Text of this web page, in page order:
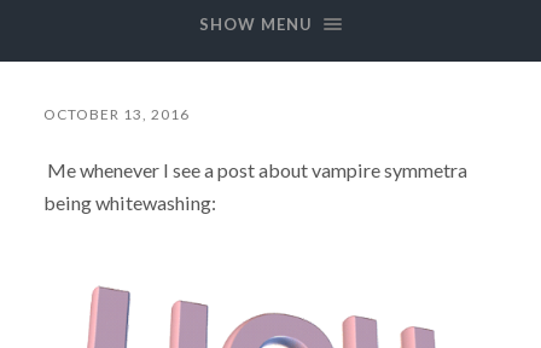
SHOW MENU
OCTOBER 13, 2016
Me whenever I see a post about vampire symmetra
being whitewashing: